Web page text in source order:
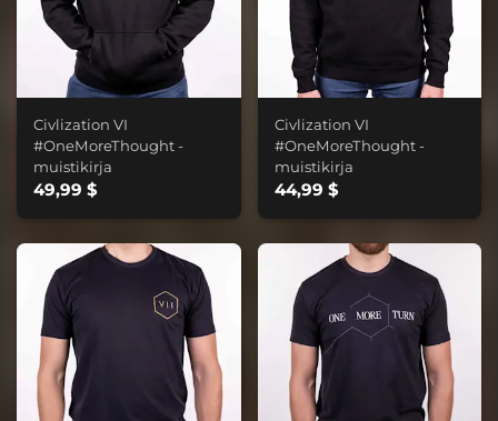
Civlization VI
#OneMoreThought -
muistikirja
49,99 $
Civlization VI
#OneMoreThought -
muistikirja
44,99 $